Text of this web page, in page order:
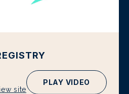
site
PLAY VIDEO